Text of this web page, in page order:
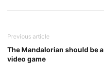
Previous article
The Mandalorian should be a
video game